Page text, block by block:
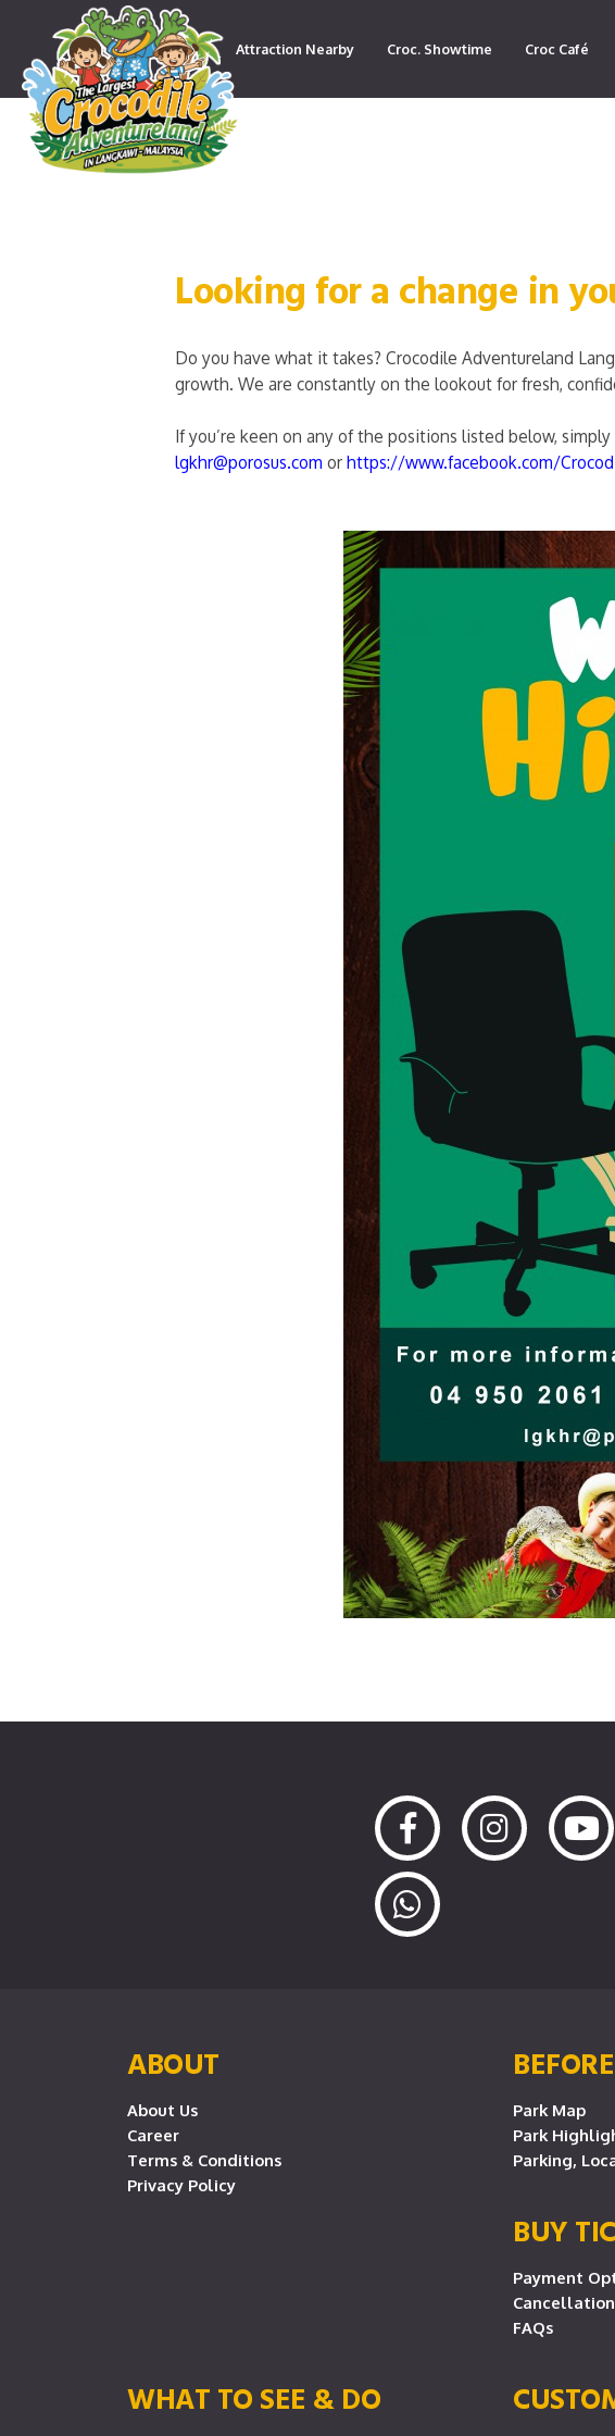
Attraction Nearby Croc. Showtime Croc Café
Looking for a change in
Do you have what it takes? Crocodile Adventureland
growth. We are constantly on the lookout for fresh,
If you’re keen on any of the positions listed below,
lgkhr@porosus.com orhttps://www.facebook.com/
ABOUT
About Us
Career
Terms & Conditions
Privacy Policy
Park Map
Park
Parking,
BUY
Payment
FAQs
WHAT TO SEE & DO